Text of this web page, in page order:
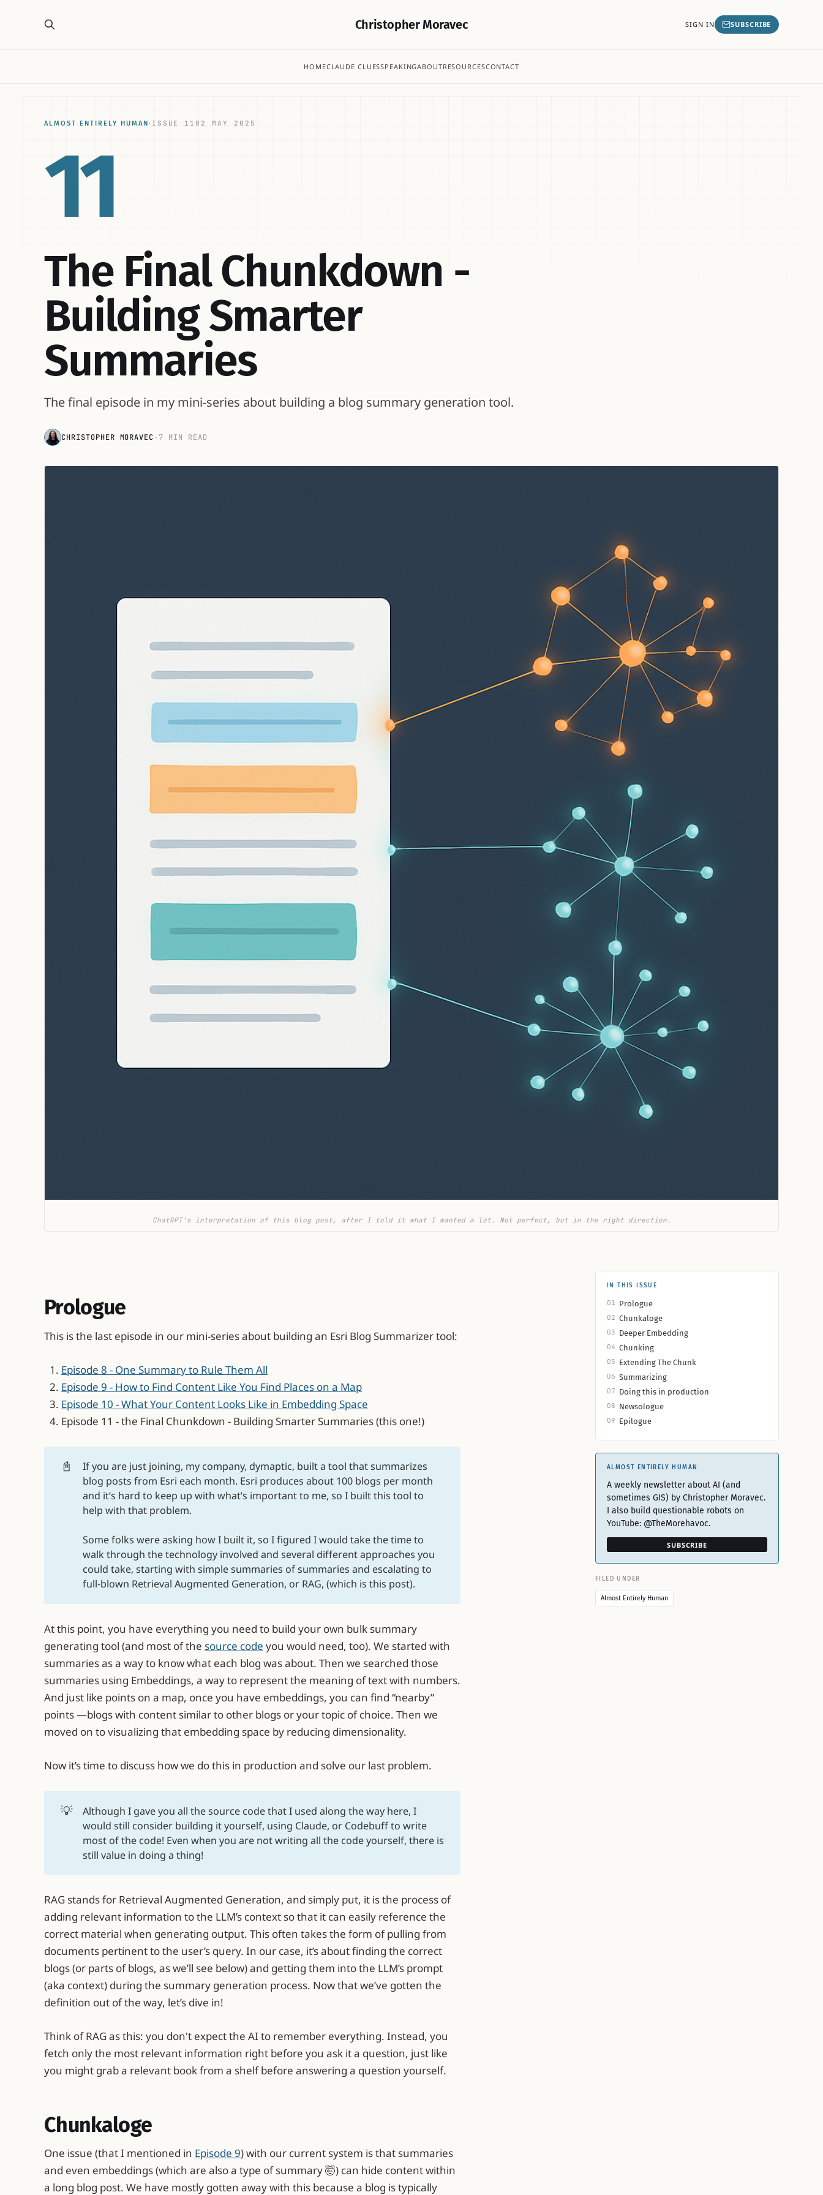
Christopher Moravec
HOMECLAUDE CLUESSPEAKINGABOUTRESOURCESCONTACT
SIGN IN SUBSCRIBE
ALMOST ENTIRELY HUMAN· ISSUE 11 02 MAY 2025
11
The Final Chunkdown -
Building Smarter
Summaries
The final episode in my mini-series about building a blog summary generation tool.
CHRISTOPHER MORAVEC· 7 MIN READ
ChatGPT's interpretation of this blog post, after I told it what I wanted a lot. Not perfect, but in the right direction.
Prologue
This is the last episode in our mini-series about building an Esri Blog Summarizer tool:
Episode 8 - One Summary to Rule Them All
Episode 9 - How to Find Content Like You Find Places on a Map
Episode 10 - What Your Content Looks Like in Embedding Space
Episode 11 - the Final Chunkdown - Building Smarter Summaries (this one!)
📓
If you are just joining, my company, dymaptic, built a tool that summarizes
blog posts from Esri each month. Esri produces about 100 blogs per month
and it’s hard to keep up with what’s important to me, so I built this tool to
help with that problem.
Some folks were asking how I built it, so I figured I would take the time to
walk through the technology involved and several different approaches you
could take, starting with simple summaries of summaries and escalating to
full-blown Retrieval Augmented Generation, or RAG, (which is this post).
At this point, you have everything you need to build your own bulk summary
generating tool (and most of the source code you would need, too). We started with
summaries as a way to know what each blog was about. Then we searched those
summaries using Embeddings, a way to represent the meaning of text with numbers.
And just like points on a map, once you have embeddings, you can find “nearby”
points —blogs with content similar to other blogs or your topic of choice. Then we
moved on to visualizing that embedding space by reducing dimensionality.
Now it’s time to discuss how we do this in production and solve our last problem.
💡
Although I gave you all the source code that I used along the way here, I
would still consider building it yourself, using Claude, or Codebuff to write
most of the code! Even when you are not writing all the code yourself, there is
still value in doing a thing!
RAG stands for Retrieval Augmented Generation, and simply put, it is the process of
adding relevant information to the LLM’s context so that it can easily reference the
correct material when generating output. This often takes the form of pulling from
documents pertinent to the user’s query. In our case, it’s about finding the correct
blogs (or parts of blogs, as we’ll see below) and getting them into the LLM’s prompt
(aka context) during the summary generation process. Now that we’ve gotten the
definition out of the way, let’s dive in!
Think of RAG as this: you don't expect the AI to remember everything. Instead, you
fetch only the most relevant information right before you ask it a question, just like
you might grab a relevant book from a shelf before answering a question yourself.
Chunkaloge
One issue (that I mentioned in Episode 9) with our current system is that summaries
and even embeddings (which are also a type of summary 🤯) can hide content within
a long blog post. We have mostly gotten away with this because a blog is typically
IN THIS ISSUE
01 Prologue
02 Chunkaloge
03 Deeper Embedding
04 Chunking
05 Extending The Chunk
06 Summarizing
07 Doing this in production
08 Newsologue
09 Epilogue
ALMOST ENTIRELY HUMAN
A weekly newsletter about AI (and
sometimes GIS) by Christopher Moravec.
I also build questionable robots on
YouTube: @TheMorehavoc.
SUBSCRIBE
FILED UNDER
Almost Entirely Human